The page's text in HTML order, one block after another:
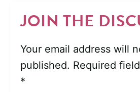
JOIN THE
Your email address will
published. Required
*